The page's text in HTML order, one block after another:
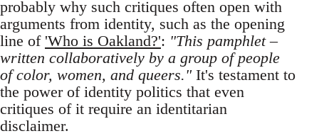
probably why such critiques often open with
arguments from identity, such as the opening
line of 'Who is Oakland?': "This pamphlet –
written collaboratively by a group of people
of color, women, and queers."It's testament to
the power of identity politics that even
critiques of it require an identitarian
disclaimer.